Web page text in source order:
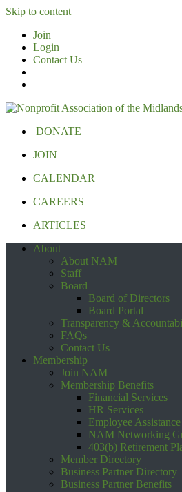
Skip to content
Join
Login
Contact Us
DONATE
JOIN
CALENDAR
CAREERS
ARTICLES
About
About NAM
Staff
Board
Board of Directors
Board Portal
Transparency &
FAQs
Contact Us
Membership
Join NAM
Membership Benefits
Financial Services
HR Services
Employee
NAM Networking
403(b) Retirement
Member Directory
Business Partner Directory
Business Partner Benefits